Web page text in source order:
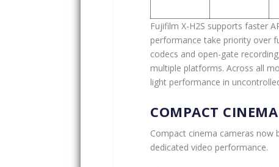
Fujifilm X-H2S supports faster
performance take priority over
codecs and open-gate
multiple platforms. Across all
light performance in
COMPACT
Compact cinema cameras now
dedicated video performance.